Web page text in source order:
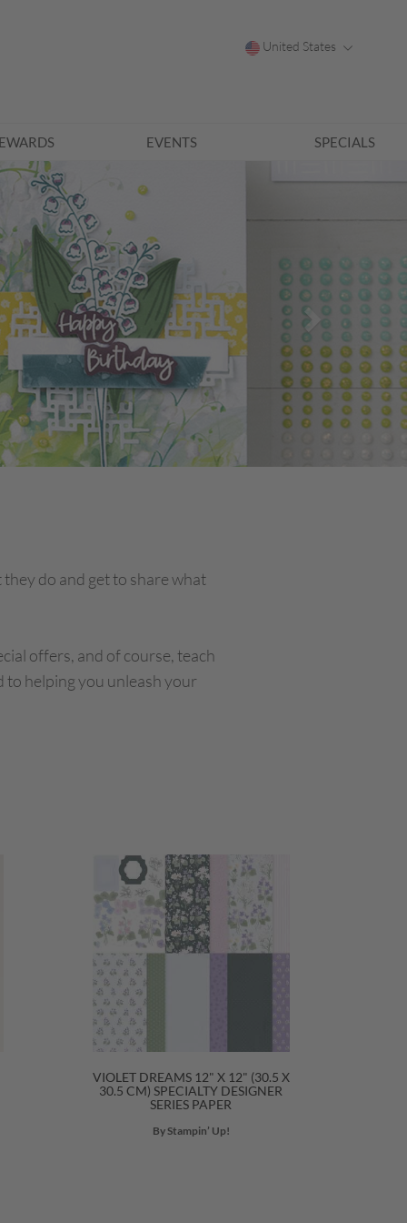
United States
EVENTS SPECIALS
do and get to share what
offers, and of course, teach
to helping you unleash your
VIOLET DREAMS 12" X 12" (30.5 X
30.5 CM) SPECIALTY DESIGNER
SERIES PAPER
By Stampin’ Up!